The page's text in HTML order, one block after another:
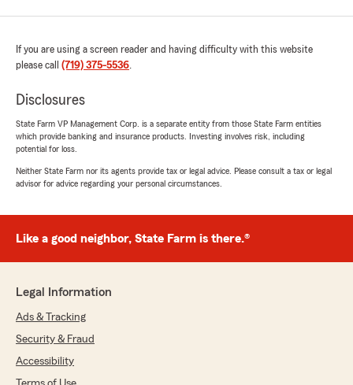
If you are using a screen reader and having difficulty with this website
please call (719) 375-5536.
Disclosures
State Farm VP Management Corp. is a separate entity from those State Farm entities
which provide banking and insurance products. Investing involves risk, including
potential for loss.
Neither State Farm nor its agents provide tax or legal advice. Please consult a tax or legal
advisor for advice regarding your personal circumstances.
Like a good neighbor, State Farm is there.®
Legal Information
Ads & Tracking
Security & Fraud
Accessibility